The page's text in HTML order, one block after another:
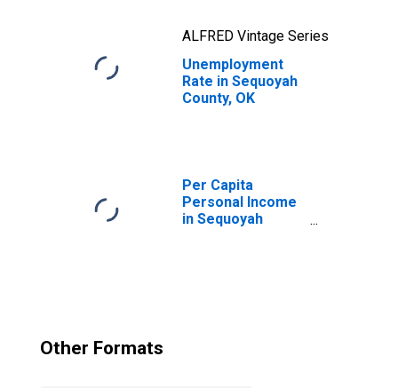
ALFRED Vintage Series
Unemployment
Rate in Sequoyah
County, OK
Per Capita
Personal Income
in Sequoyah
Other Formats